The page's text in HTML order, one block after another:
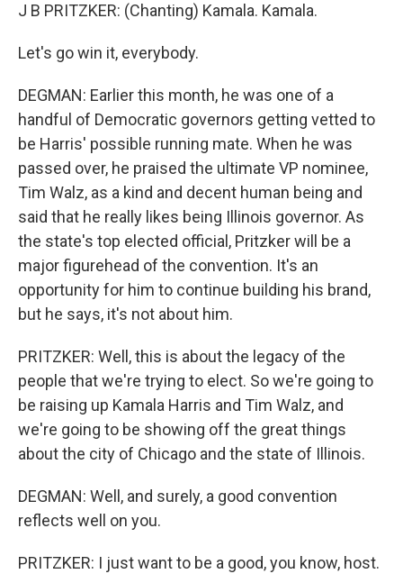
J B PRITZKER: (Chanting) Kamala. Kamala.
Let's go win it, everybody.
DEGMAN: Earlier this month, he was one of a
handful of Democratic governors getting vetted to
be Harris' possible running mate. When he was
passed over, he praised the ultimate VP nominee,
Tim Walz, as a kind and decent human being and
said that he really likes being Illinois governor. As
the state's top elected official, Pritzker will be a
major figurehead of the convention. It's an
opportunity for him to continue building his brand,
but he says, it's not about him.
PRITZKER: Well, this is about the legacy of the
people that we're trying to elect. So we're going to
be raising up Kamala Harris and Tim Walz, and
we're going to be showing off the great things
about the city of Chicago and the state of Illinois.
DEGMAN: Well, and surely, a good convention
reflects well on you.
PRITZKER: I just want to be a good, you know, host.